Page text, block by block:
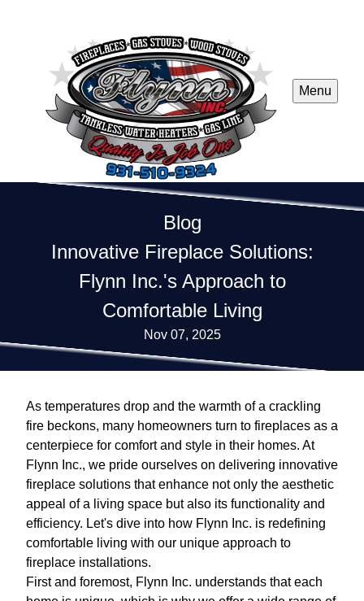
Menu
Blog
Innovative Fireplace Solutions:
Flynn Inc.'s Approach to
Comfortable Living
Nov 07, 2025
As temperatures drop and the warmth of a crackling
fire beckons, many homeowners turn to fireplaces as a
centerpiece for comfort and style in their homes. At
Flynn Inc., we pride ourselves on delivering innovative
fireplace solutions that enhance not only the aesthetic
appeal of a living space but also its functionality and
efficiency. Let's dive into how Flynn Inc. is redefining
comfortable living with our unique approach to
fireplace installations.
First and foremost, Flynn Inc. understands that each